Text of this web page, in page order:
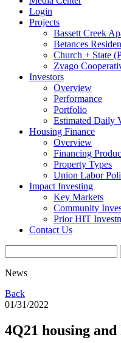
Login
Projects
Bassett Creek
Betances
Church + State
Zvago
Investors
Overview
Performance
Portfolio
Estimated Daily
Housing Finance
Overview
Financing
Property Types
Union Labor
Impact Investing
Key Markets
Community
Prior HIT
Contact Us
News
Back
01/31/2022
4Q21 housing